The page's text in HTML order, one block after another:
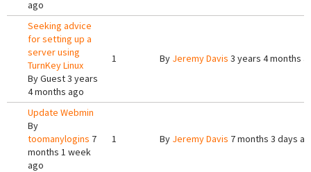
ago
Seeking advice
for setting up a
server using
TurnKey Linux
ByGuest3 years
4 months ago
1 By Jeremy Davis 3 years 4 months
Update Webmin
By
toomanylogins 7
months 1 week
ago
1 By Jeremy Davis 7 months 3 days